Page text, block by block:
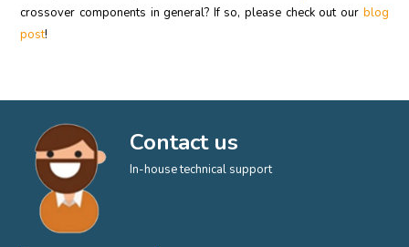
crossover components in general? If so, please check out our blog
post!
Contact us
In-house technical support